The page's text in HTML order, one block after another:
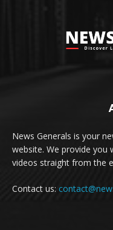
News Generals is your
website. We provide you
videos straight from the
Contact us: